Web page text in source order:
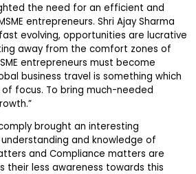
the need for an efficient and
entrepreneurs. Shri Ajay Sharma
fast evolving, opportunities are lucrative
away from the comfort zones of
entrepreneurs must become
business travel is something which
focus. To bring much-needed
brought an interesting
understanding and knowledge of
and Compliance matters are
their less awareness towards this